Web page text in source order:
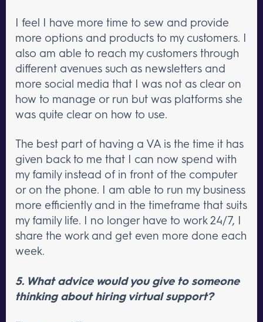
I feel I have more time to sew and provide
more options and products to my customers. I
also am able to reach my customers through
different avenues such as newsletters and
more social media that I was not as clear on
how to manage or run but was platforms she
was quite clear on how to use.
The best part of having a VA is the time it has
given back to me that I can now spend with
my family instead of in front of the computer
or on the phone. I am able to run my business
more efficiently and in the timeframe that suits
my family life. I no longer have to work 24/7, I
share the work and get even more done each
week.
5. What advice would you give to someone
thinking about hiring virtual support?